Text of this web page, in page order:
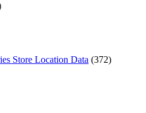
Store Location Data (372)